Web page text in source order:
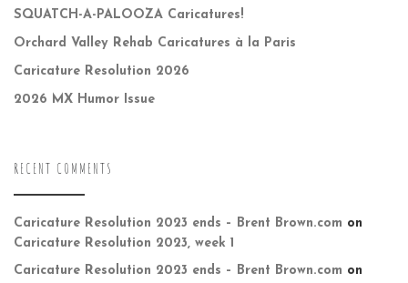
SQUATCH-A-PALOOZA Caricatures!
Orchard Valley Rehab Caricatures à la Paris
Caricature Resolution 2026
2026 MX Humor Issue
RECENT COMMENTS
Caricature Resolution 2023 ends – Brent Brown.com on
Caricature Resolution 2023, week 1
Caricature Resolution 2023 ends – Brent Brown.com on